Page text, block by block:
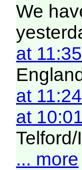
We
at 11:35
at 11:24
at 10:01
... more